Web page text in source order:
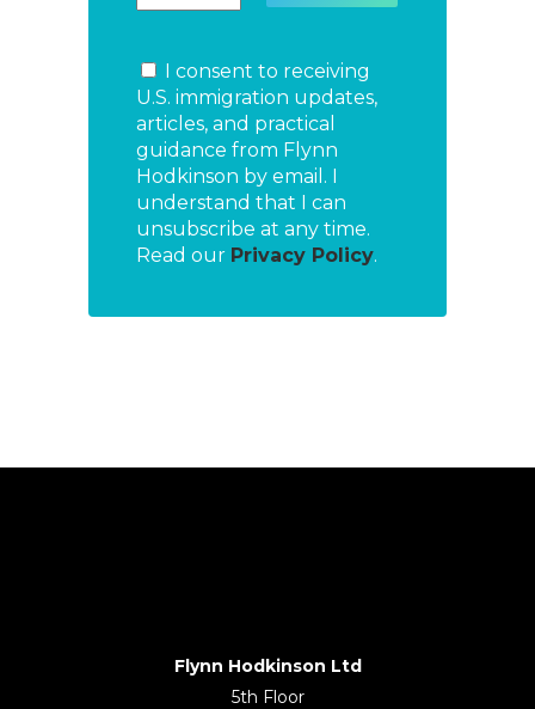
I consent to receiving
U.S. immigration updates,
articles, and practical
guidance from Flynn
Hodkinson by email. I
understand that I can
unsubscribe at any time.
Read our Privacy Policy.
Flynn Hodkinson Ltd
5th Floor